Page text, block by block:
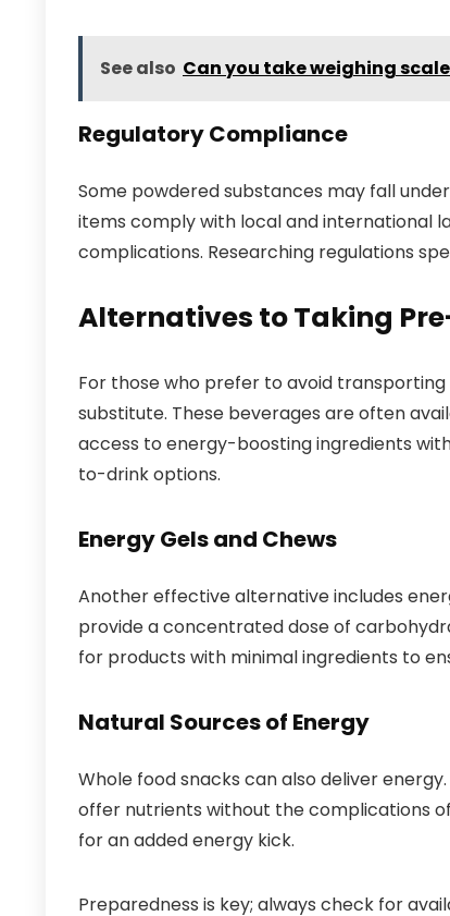
See also Can you take weighing
Regulatory Compliance
Some powdered substances may fall
items comply with local and international
complications. Researching regulations
Alternatives to Taking
For those who prefer to avoid
substitute. These beverages are often
access to energy-boosting ingredients
to-drink options.
Energy Gels and Chews
Another effective alternative includes
provide a concentrated dose of
for products with minimal ingredients to
Natural Sources of Energy
Whole food snacks can also deliver
offer nutrients without the complications
for an added energy kick.
Preparedness is key; always check for